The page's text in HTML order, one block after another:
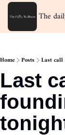
The
Home Posts Last
Last